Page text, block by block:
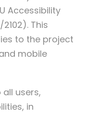
Accessibility
This
to the project
mobile
users,
in